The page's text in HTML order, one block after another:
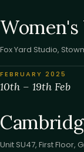
Fox Yard Studio,
FEBRUARY 2025
10th – 19th Feb
Unit SU47, First